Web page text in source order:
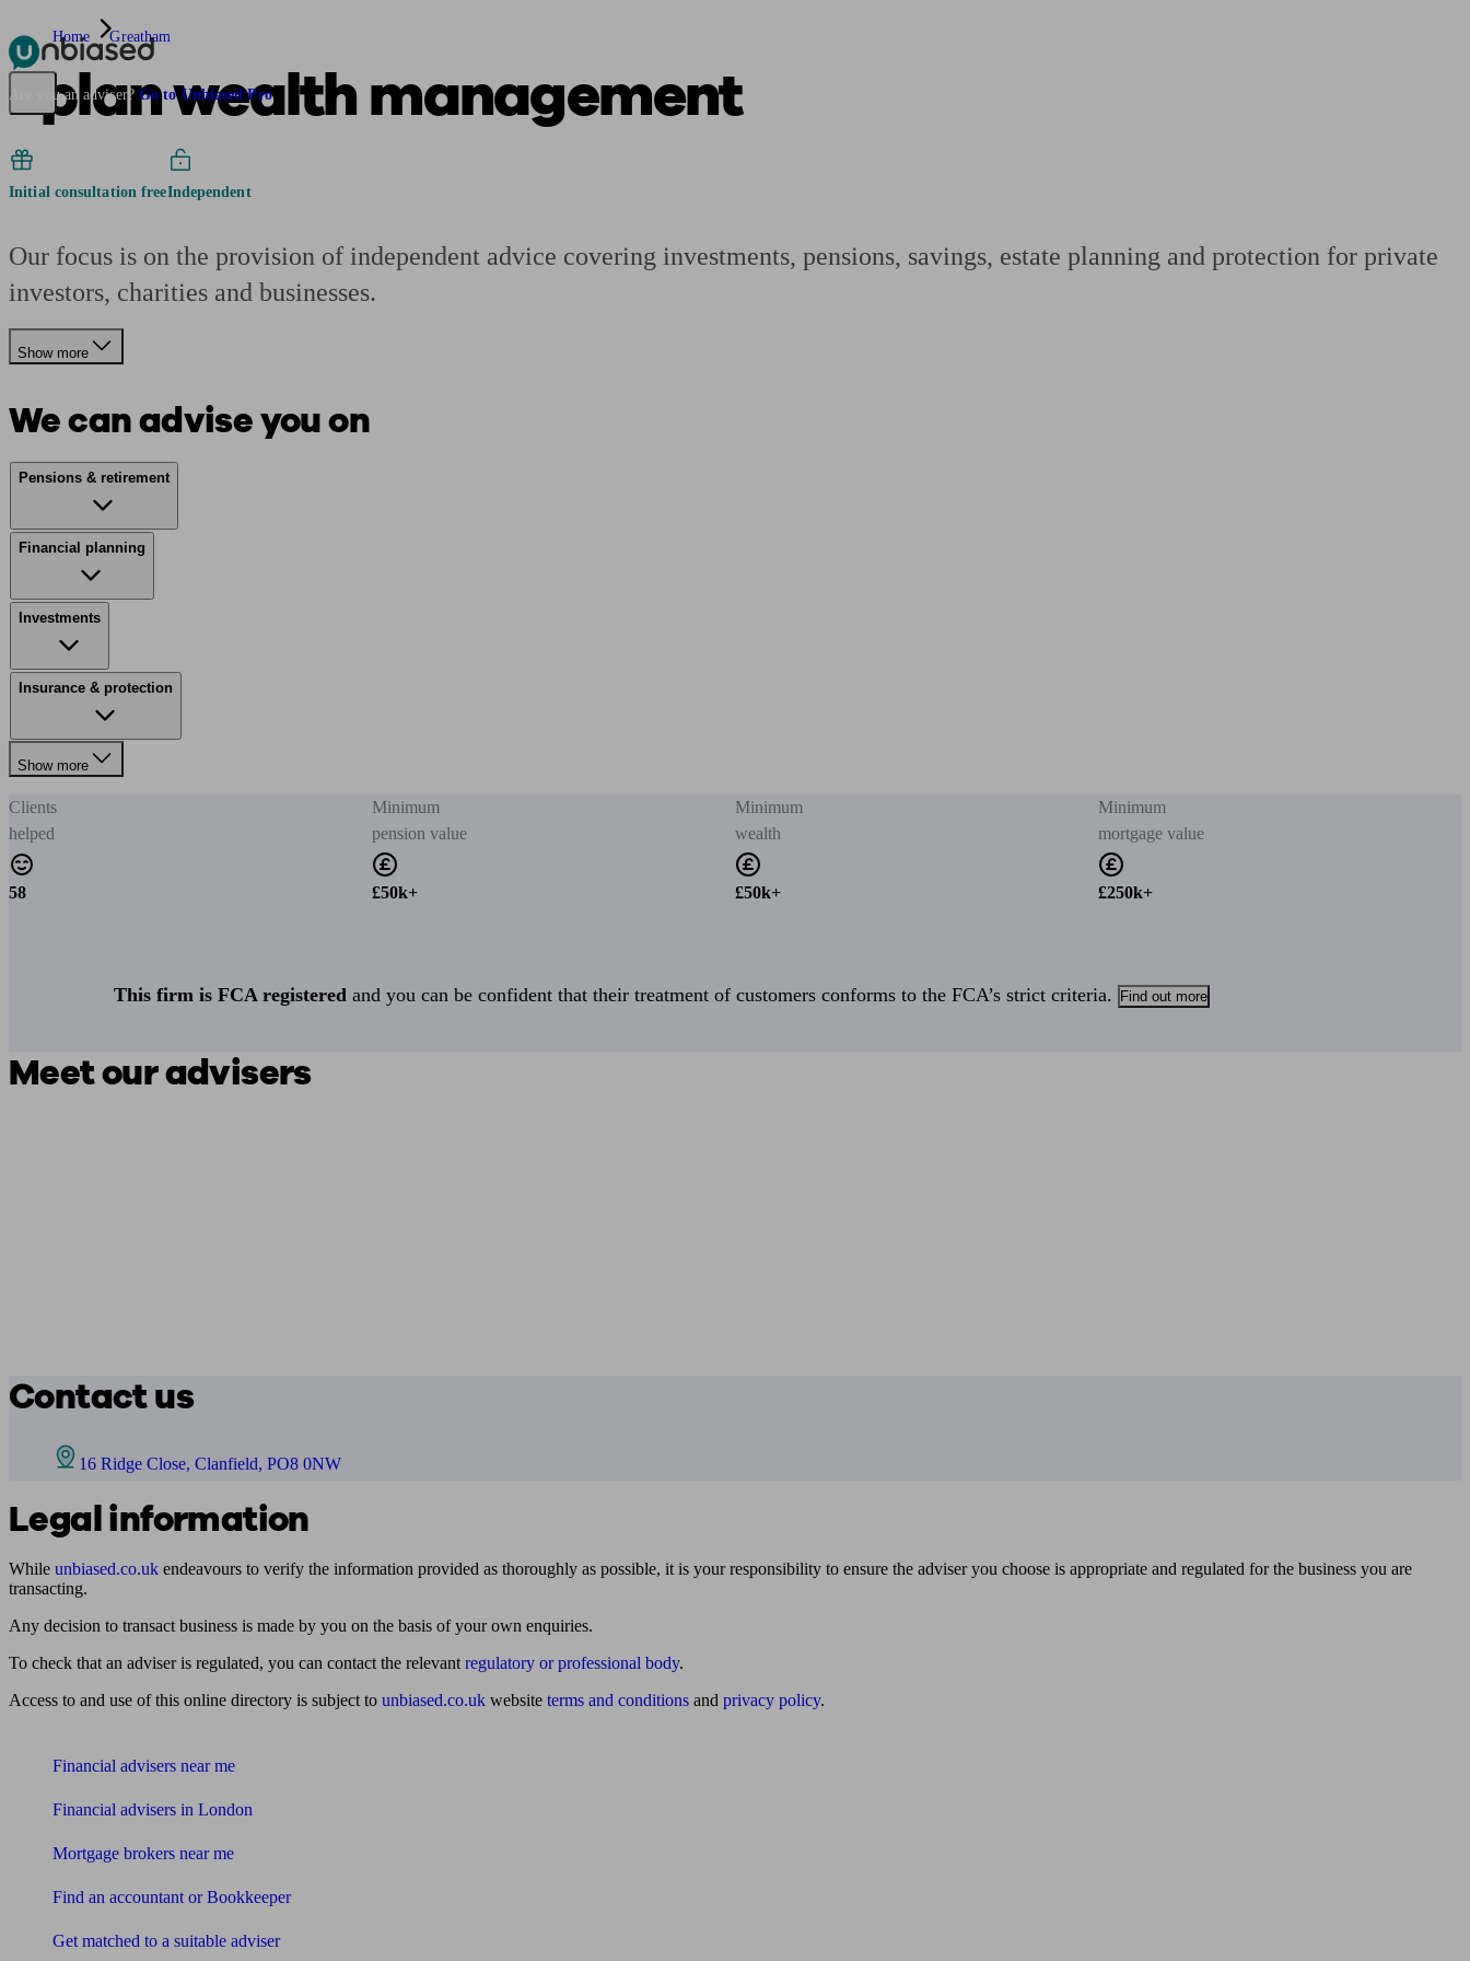
Pensions & Retirement Find a pension specialist Planning for retirement
Are you an adviser? Go to Unbiased Pro
Home Greatham
2plan wealth management
Initial consultation freeIndependent
Our focus is on the provision of independent advice covering investments, pensions, savings, estate planning and protection for private
investors, charities and businesses.
Show more
We can advise you on
Pensions & retirement
Financial planning
Investments
Insurance & protection
Show more
Clients
helped
58
Minimum
pension value
£50k+
Minimum
wealth
£50k+
Minimum
mortgage value
£250k+
This firm is FCA registered and you can be confident that their treatment of customers conforms to the FCA’s strict criteria. Find out more
Meet our advisers
Contact us
16 Ridge Close, Clanfield, PO8 0NW
Legal information
While unbiased.co.uk endeavours to verify the information provided as thoroughly as possible, it is your responsibility to ensure the adviser you choose is appropriate and regulated for the business you are
transacting.
Any decision to transact business is made by you on the basis of your own enquiries.
To check that an adviser is regulated, you can contact the relevant regulatory or professional body.
Access to and use of this online directory is subject to unbiased.co.uk website terms and conditions and privacy policy.
Financial advisers near me
Financial advisers in London
Mortgage brokers near me
Find an accountant or Bookkeeper
Get matched to a suitable adviser